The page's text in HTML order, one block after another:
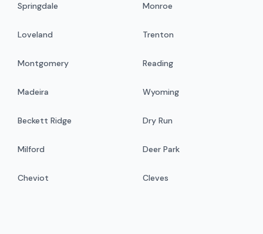
Springdale Monroe
Loveland Trenton
Montgomery Reading
Madeira Wyoming
Beckett Ridge Dry Run
Milford Deer Park
Cheviot Cleves